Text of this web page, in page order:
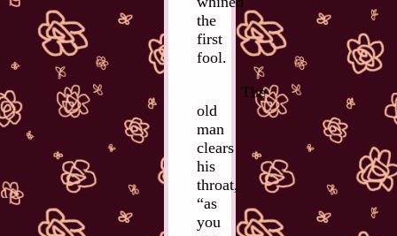
the
first
fool.
The
old
man
clears
his
throat,
“as
you